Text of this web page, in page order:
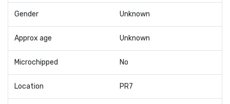
Gender Unknown
Approx age Unknown
Microchipped No
Location PR7